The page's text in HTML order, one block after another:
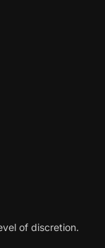
of discretion.